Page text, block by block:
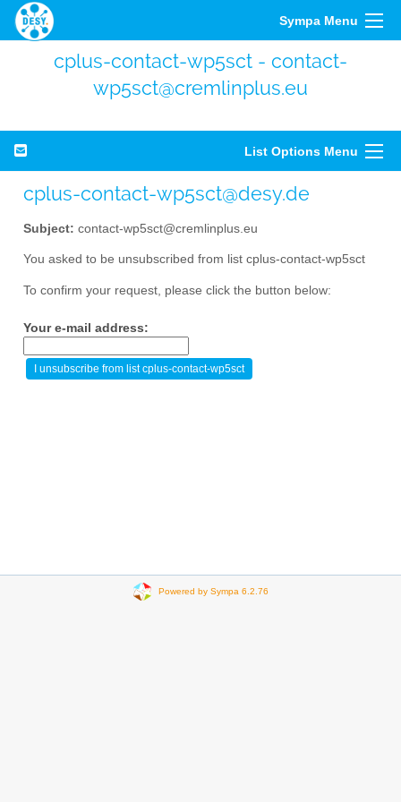
Sympa Menu
cplus-contact-wp5sct - contact-
wp5sct@cremlinplus.eu
List Options Menu
cplus-contact-wp5sct@desy.de
Subject: contact-wp5sct@cremlinplus.eu
You asked to be unsubscribed from list cplus-contact-wp5sct
To confirm your request, please click the button below:
Your e-mail address:
Powered by Sympa 6.2.76